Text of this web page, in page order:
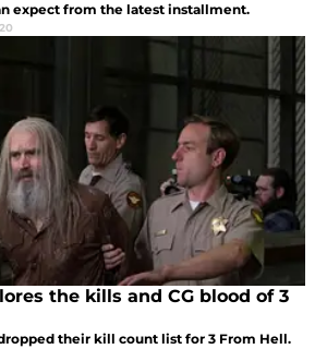
expect from the latest installment.
the kills and CG blood of 3
their kill count list for 3 From Hell.